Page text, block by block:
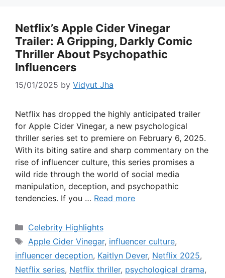
Netflix’s Apple Cider Vinegar
Trailer: A Gripping, Darkly Comic
Thriller About Psychopathic
Influencers
15/01/2025 by Vidyut Jha
Netflix has dropped the highly anticipated trailer
for Apple Cider Vinegar, a new psychological
thriller series set to premiere on February 6, 2025.
With its biting satire and sharp commentary on the
rise of influencer culture, this series promises a
wild ride through the world of social media
manipulation, deception, and psychopathic
tendencies. If you … Read more
Categories
Celebrity Highlights
Tags
Apple Cider Vinegar, influencer culture,
influencer deception, Kaitlyn Dever, Netflix 2025,
Netflix series, Netflix thriller, psychological drama,